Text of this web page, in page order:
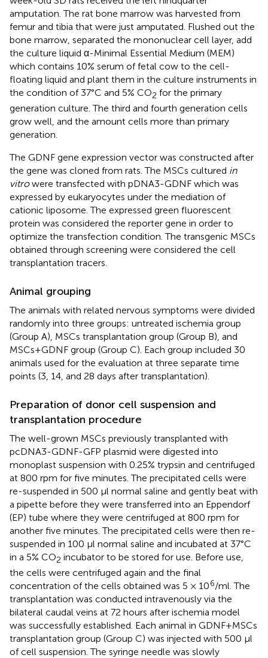
amputation. The rat bone marrow was harvested from
femur and tibia that were just amputated. Flushed out the
bone marrow, separated the mononuclear cell layer, add
the culture liquid α-Minimal Essential Medium (MEM)
which contains 10% serum of fetal cow to the cell-
floating liquid and plant them in the culture instruments in
the condition of 37°C and 5% CO2 for the primary
generation culture. The third and fourth generation cells
grow well, and the amount cells more than primary
generation.
The GDNF gene expression vector was constructed after
the gene was cloned from rats. The MSCs cultured in
vitrowere transfected with pDNA3-GDNF which was
expressed by eukaryocytes under the mediation of
cationic liposome. The expressed green fluorescent
protein was considered the reporter gene in order to
optimize the transfection condition. The transgenic MSCs
obtained through screening were considered the cell
transplantation tracers.
Animal grouping
The animals with related nervous symptoms were divided
randomly into three groups: untreated ischemia group
(Group A), MSCs transplantation group (Group B), and
MSCs+GDNF group (Group C). Each group included 30
animals used for the evaluation at three separate time
points (3, 14, and 28 days after transplantation).
Preparation of donor cell suspension and
transplantation procedure
The well-grown MSCs previously transplanted with
pcDNA3-GDNF-GFP plasmid were digested into
monoplast suspension with 0.25% trypsin and centrifuged
at 800 rpm for five minutes. The precipitated cells were
re-suspended in 500 μl normal saline and gently beat with
a pipette before they were transferred into an Eppendorf
(EP) tube where they were centrifuged at 800 rpm for
another five minutes. The precipitated cells were then re-
suspended in 100 μl normal saline and incubated at 37°C
in a 5% CO2 incubator to be stored for use. Before use,
the cells were centrifuged again and the final
concentration of the cells obtained was 5 × 106/ml. The
transplantation was conducted intravenously via the
bilateral caudal veins at 72 hours after ischemia model
was successfully established. Each animal in GDNF+MSCs
transplantation group (Group C) was injected with 500 μl
of cell suspension. The syringe needle was slowly